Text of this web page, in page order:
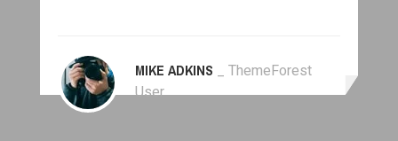
MIKE ADKINS _ ThemeForest
User